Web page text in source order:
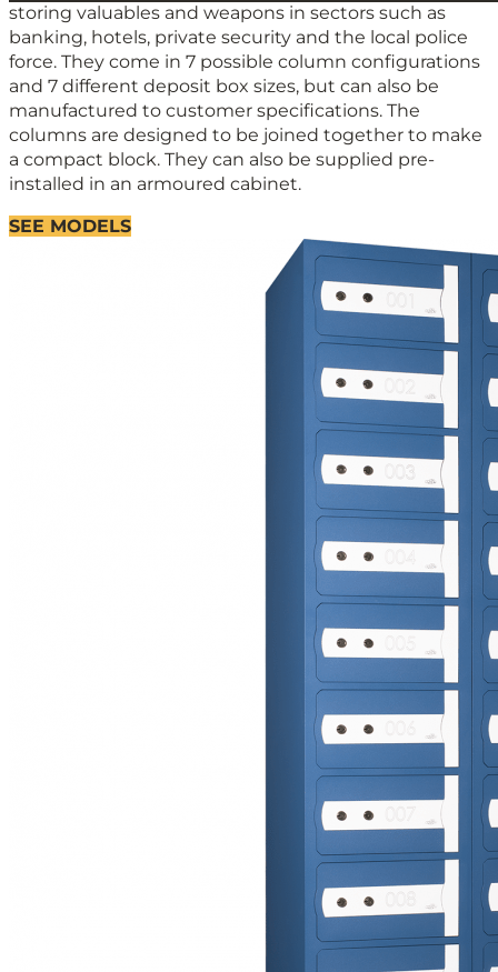
storing valuables and weapons in sectors such as
banking, hotels, private security and the local police
force. They come in 7 possible column configurations
and 7 different deposit box sizes, but can also be
manufactured to customer specifications. The
columns are designed to be joined together to make
a compact block. They can also be supplied pre-
installed in an armoured cabinet.
SEE MODELS